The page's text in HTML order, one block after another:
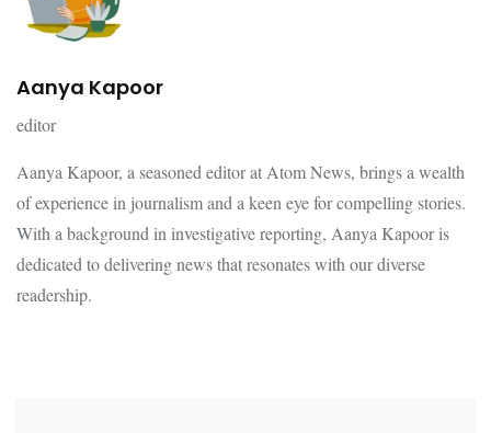
Aanya Kapoor
editor
Aanya Kapoor, a seasoned editor at Atom News, brings a wealth
of experience in journalism and a keen eye for compelling stories.
With a background in investigative reporting, Aanya Kapoor is
dedicated to delivering news that resonates with our diverse
readership.